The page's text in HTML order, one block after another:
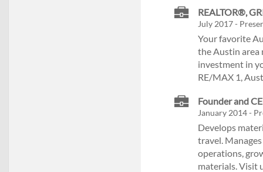
REALTOR®,
July 2017 -
Your favorite
the Austin area
investment in
RE/MAX 1,
Founder and
January 2014 -
Develops
travel.
operations,
materials. Visit